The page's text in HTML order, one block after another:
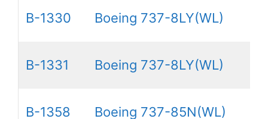
B-1330 Boeing 737-8LY(WL)
B-1331 Boeing 737-8LY(WL)
B-1358 Boeing 737-85N(WL)